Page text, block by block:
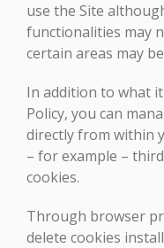
use the Site
functionalities may
certain areas may
In addition to what
Policy, you can
directly from within
– for example –
cookies.
Through browser
delete cookies